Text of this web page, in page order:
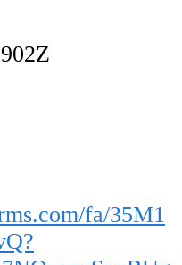
fa/35M1